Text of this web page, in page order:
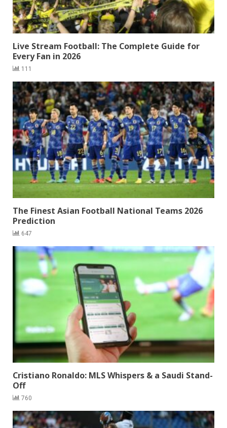
Live Stream Football: The Complete Guide for
Every Fan in 2026
111
The Finest Asian Football National Teams 2026
Prediction
647
Cristiano Ronaldo: MLS Whispers & a Saudi Stand-
Off
760